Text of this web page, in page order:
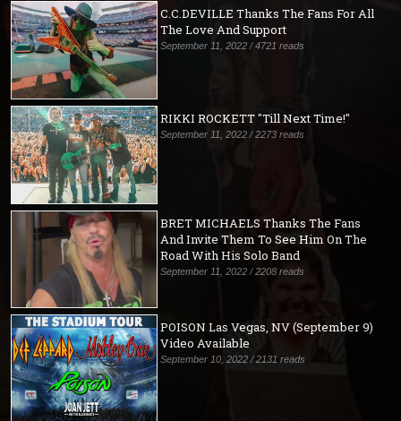
C.C.DEVILLE Thanks The Fans For All
The Love And Support
September 11, 2022 / 4721 reads
RIKKI ROCKETT "Till Next Time!"
September 11, 2022 / 2273 reads
BRET MICHAELS Thanks The Fans
And Invite Them To See Him On The
Road With His Solo Band
September 11, 2022 / 2208 reads
POISON Las Vegas, NV (September 9)
Video Available
September 10, 2022 / 2131 reads